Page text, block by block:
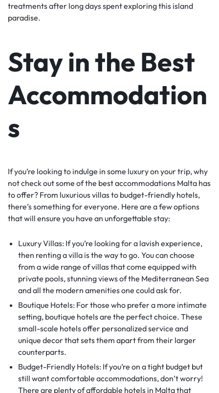
treatments after long days spent exploring this island
paradise.
Stay in the Best
Accommodation
s
If you’re looking to indulge in some luxury on your trip, why
not check out some of the best accommodations Malta has
to offer? From luxurious villas to budget-friendly hotels,
there’s something for everyone. Here are a few options
that will ensure you have an unforgettable stay:
Luxury Villas: If you’re looking for a lavish experience,
then renting a villa is the way to go. You can choose
from a wide range of villas that come equipped with
private pools, stunning views of the Mediterranean Sea
and all the modern amenities one could ask for.
Boutique Hotels: For those who prefer a more intimate
setting, boutique hotels are the perfect choice. These
small-scale hotels offer personalized service and
unique decor that sets them apart from their larger
counterparts.
Budget-Friendly Hotels: If you’re on a tight budget but
still want comfortable accommodations, don’t worry!
There are plenty of affordable hotels in Malta that